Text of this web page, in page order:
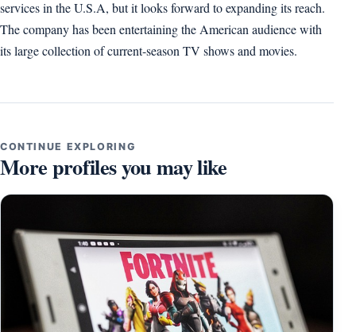
services in the U.S.A, but it looks forward to expanding its reach.
The company has been entertaining the American audience with
its large collection of current-season TV shows and movies.
CONTINUE EXPLORING
More profiles you may like